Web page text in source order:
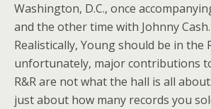
Washington, D.C., once
and the other time with Johnny Cash.
Realistically, Young should be in the
unfortunately, major contributions
R&R are not what the hall is all
just about how many records you